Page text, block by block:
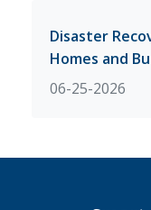
Disaster
Homes and
06-25-2026